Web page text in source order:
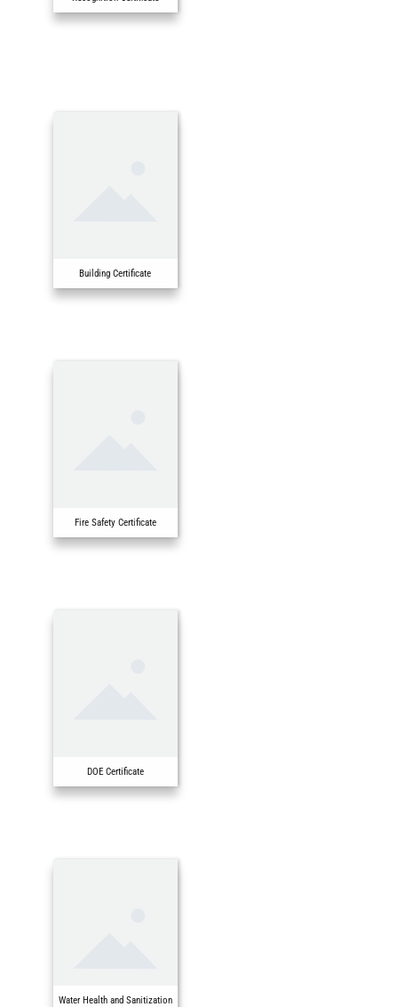
Building Certificate
Fire Safety Certificate
DOE Certificate
Water Health and Sanitization